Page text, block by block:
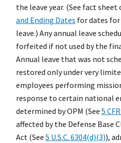
the leave year. (See fact sheet
and Ending Dates for dates
leave.) Any annual leave
forfeited if not used by the
Annual leave that was not
restored only under very
employees performing
response to certain national
determined by OPM (See 5
affected by the Defense Base
Act (See 5 U.S.C. 6304(d)(3)),